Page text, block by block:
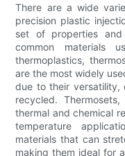
There are a wide
precision plastic
set of properties
common materials
thermoplastics,
are the most widely
due to their versatility,
recycled.
thermal and chemical
temperature
materials that can
making them ideal for